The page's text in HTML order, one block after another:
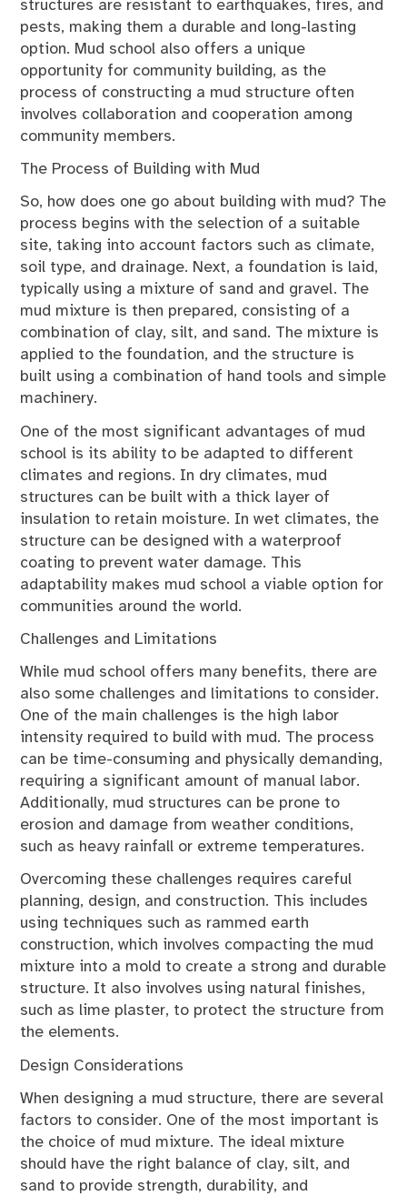
structures are resistant to earthquakes, fires, and
pests, making them a durable and long-lasting
option. Mud school also offers a unique
opportunity for community building, as the
process of constructing a mud structure often
involves collaboration and cooperation among
community members.
The Process of Building with Mud
So, how does one go about building with mud? The
process begins with the selection of a suitable
site, taking into account factors such as climate,
soil type, and drainage. Next, a foundation is laid,
typically using a mixture of sand and gravel. The
mud mixture is then prepared, consisting of a
combination of clay, silt, and sand. The mixture is
applied to the foundation, and the structure is
built using a combination of hand tools and simple
machinery.
One of the most significant advantages of mud
school is its ability to be adapted to different
climates and regions. In dry climates, mud
structures can be built with a thick layer of
insulation to retain moisture. In wet climates, the
structure can be designed with a waterproof
coating to prevent water damage. This
adaptability makes mud school a viable option for
communities around the world.
Challenges and Limitations
While mud school offers many benefits, there are
also some challenges and limitations to consider.
One of the main challenges is the high labor
intensity required to build with mud. The process
can be time-consuming and physically demanding,
requiring a significant amount of manual labor.
Additionally, mud structures can be prone to
erosion and damage from weather conditions,
such as heavy rainfall or extreme temperatures.
Overcoming these challenges requires careful
planning, design, and construction. This includes
using techniques such as rammed earth
construction, which involves compacting the mud
mixture into a mold to create a strong and durable
structure. It also involves using natural finishes,
such as lime plaster, to protect the structure from
the elements.
Design Considerations
When designing a mud structure, there are several
factors to consider. One of the most important is
the choice of mud mixture. The ideal mixture
should have the right balance of clay, silt, and
sand to provide strength, durability, and